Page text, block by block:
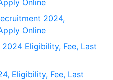
Online
2024,
Online
Eligibility, Fee, Last
Eligibility, Fee, Last